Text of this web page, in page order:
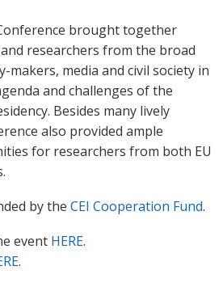
brought together
researchers from the broad
makers, media and civil society in
and challenges of the
Besides many lively
also provided ample
for researchers from both EU
by the CEI Cooperation Fund.
event HERE.
.